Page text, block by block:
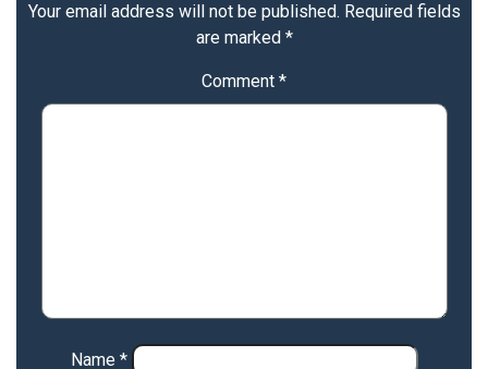
Your email address will not be published. Required fields
are marked *
Comment *
Name *